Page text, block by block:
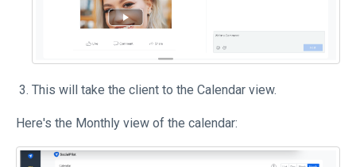
This will take the client to the Calendar view.
Here's the Monthly view of the calendar: